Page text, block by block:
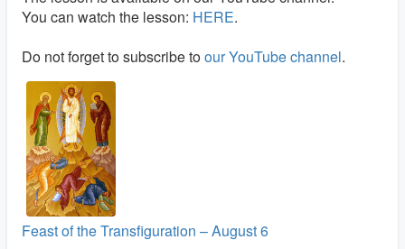
You can watch the lesson: HERE.
Do not forget to subscribe toour YouTube channel.
Feast of the Transfiguration – August 6